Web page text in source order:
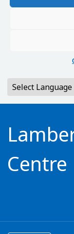
Centre